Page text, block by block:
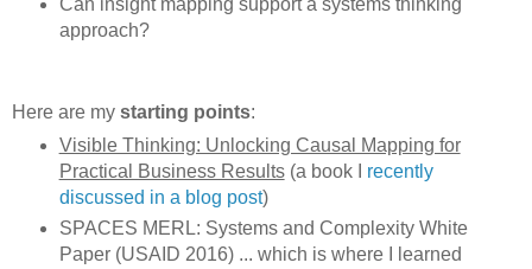
approach?
Here are my starting points:
Visible Thinking: Unlocking Causal Mapping for
Practical Business Results(a book I recently
discussed in a blog post)
SPACES MERL: Systems and Complexity White
Paper (USAID 2016) ... which is where I learned